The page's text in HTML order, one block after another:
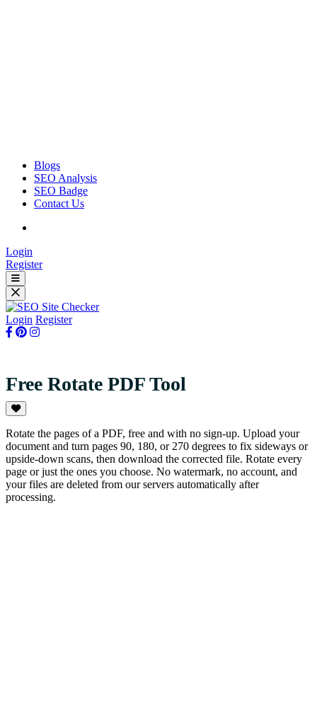
Blogs
SEO Analysis
SEO Badge
Contact Us
Login
Register
Login Register
Free Rotate PDF Tool
Rotate the pages of a PDF, free and with no sign-up. Upload your
document and turn pages 90, 180, or 270 degrees to fix sideways or
upside-down scans, then download the corrected file. Rotate every
page or just the ones you choose. No watermark, no account, and
your files are deleted from our servers automatically after
processing.